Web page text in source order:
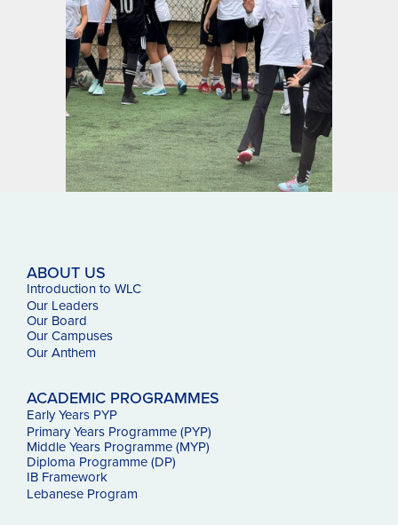
ABOUT US
Introduction to WLC
Our Leaders
Our Board
Our Campuses
OurAnthem
ACADEMIC PROGRAMMES
Early Years PYP
Primary Years Programme (PYP)
Middle Years Programme (MYP)
Diploma Programme (DP)
IB Framework
Lebanese Program